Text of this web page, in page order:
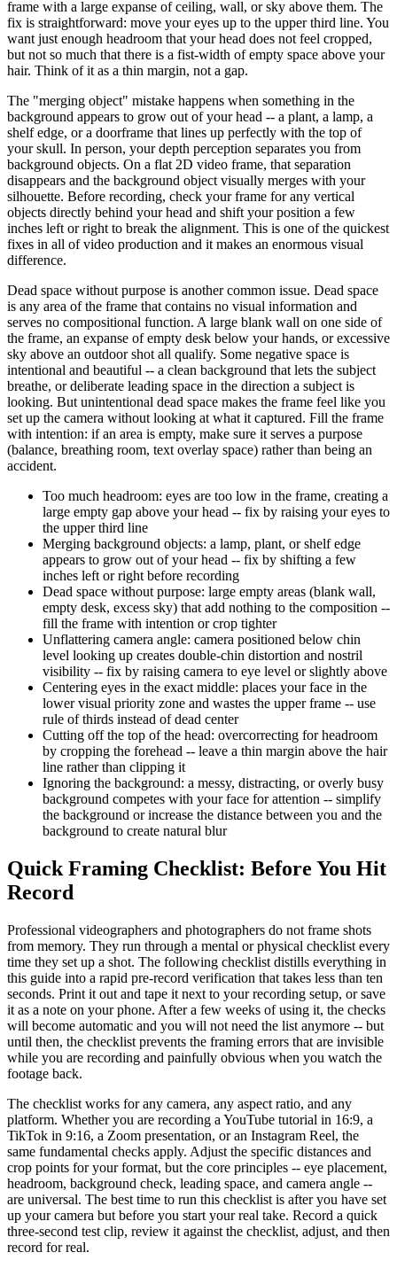
frame with a large expanse of ceiling, wall, or sky above them. The
fix is straightforward: move your eyes up to the upper third line. You
want just enough headroom that your head does not feel cropped,
but not so much that there is a fist-width of empty space above your
hair. Think of it as a thin margin, not a gap.
The "merging object" mistake happens when something in the
background appears to grow out of your head -- a plant, a lamp, a
shelf edge, or a doorframe that lines up perfectly with the top of
your skull. In person, your depth perception separates you from
background objects. On a flat 2D video frame, that separation
disappears and the background object visually merges with your
silhouette. Before recording, check your frame for any vertical
objects directly behind your head and shift your position a few
inches left or right to break the alignment. This is one of the quickest
fixes in all of video production and it makes an enormous visual
difference.
Dead space without purpose is another common issue. Dead space
is any area of the frame that contains no visual information and
serves no compositional function. A large blank wall on one side of
the frame, an expanse of empty desk below your hands, or excessive
sky above an outdoor shot all qualify. Some negative space is
intentional and beautiful -- a clean background that lets the subject
breathe, or deliberate leading space in the direction a subject is
looking. But unintentional dead space makes the frame feel like you
set up the camera without looking at what it captured. Fill the frame
with intention: if an area is empty, make sure it serves a purpose
(balance, breathing room, text overlay space) rather than being an
accident.
Too much headroom: eyes are too low in the frame, creating a
large empty gap above your head -- fix by raising your eyes to
the upper third line
Merging background objects: a lamp, plant, or shelf edge
appears to grow out of your head -- fix by shifting a few
inches left or right before recording
Dead space without purpose: large empty areas (blank wall,
empty desk, excess sky) that add nothing to the composition --
fill the frame with intention or crop tighter
Unflattering camera angle: camera positioned below chin
level looking up creates double-chin distortion and nostril
visibility -- fix by raising camera to eye level or slightly above
Centering eyes in the exact middle: places your face in the
lower visual priority zone and wastes the upper frame -- use
rule of thirds instead of dead center
Cutting off the top of the head: overcorrecting for headroom
by cropping the forehead -- leave a thin margin above the hair
line rather than clipping it
Ignoring the background: a messy, distracting, or overly busy
background competes with your face for attention -- simplify
the background or increase the distance between you and the
background to create natural blur
Quick Framing Checklist: Before You Hit
Record
Professional videographers and photographers do not frame shots
from memory. They run through a mental or physical checklist every
time they set up a shot. The following checklist distills everything in
this guide into a rapid pre-record verification that takes less than ten
seconds. Print it out and tape it next to your recording setup, or save
it as a note on your phone. After a few weeks of using it, the checks
will become automatic and you will not need the list anymore -- but
until then, the checklist prevents the framing errors that are invisible
while you are recording and painfully obvious when you watch the
footage back.
The checklist works for any camera, any aspect ratio, and any
platform. Whether you are recording a YouTube tutorial in 16:9, a
TikTok in 9:16, a Zoom presentation, or an Instagram Reel, the
same fundamental checks apply. Adjust the specific distances and
crop points for your format, but the core principles -- eye placement,
headroom, background check, leading space, and camera angle --
are universal. The best time to run this checklist is after you have set
up your camera but before you start your real take. Record a quick
three-second test clip, review it against the checklist, adjust, and then
record for real.